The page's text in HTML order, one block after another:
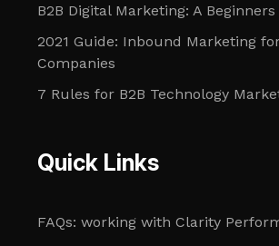
B2B Digital Marketing: A Beginners
2021 Guide: Inbound Marketing
Companies
7 Rules for B2B Technology
Quick Links
FAQs: working with Clarity